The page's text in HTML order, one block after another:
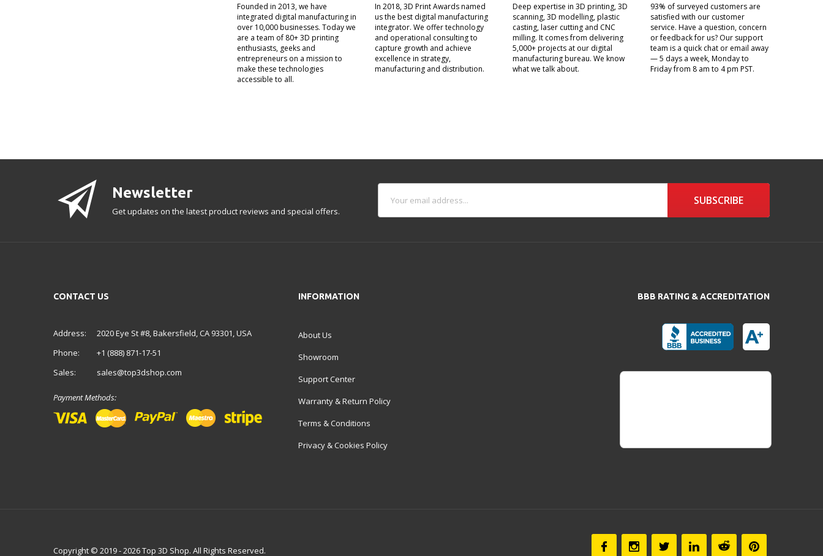
Founded in 2013, we have
integrated digital manufacturing in
over 10,000 businesses. Today we
are a team of 80+ 3D printing
enthusiasts, geeks and
entrepreneurs on a mission to
make these technologies
accessible to all.
In 2018, 3D Print Awards named
us the best digital manufacturing
integrator. We offer technology
and operational consulting to
capture growth and achieve
excellence in strategy,
manufacturing and distribution.
Deep expertise in 3D printing, 3D
scanning, 3D modelling, plastic
casting, laser cutting and CNC
milling. It comes from delivering
5,000+ projects at our digital
manufacturing bureau. We know
what we talk about.
93% of surveyed customers are
satisfied with our customer
service. Have a question, concern
or feedback for us? Our support
team is a quick chat or email away
— 5 days a week, Monday to
Friday from 8 am to 4 pm PST.
Newsletter
Get updates on the latest product reviews and special offers.
SUBSCRIBE
CONTACT US
Address:
2020 Eye St #8, Bakersfield, CA 93301, USA
Phone:
+1 (888) 871-17-51
Sales:
sales@top3dshop.com
Payment Methods:
INFORMATION
About Us
Showroom
Support Center
Warranty & Return Policy
Terms & Conditions
Privacy & Cookies Policy
BBB RATING & ACCREDITATION
Copyright © 2019 - 2026 Top 3D Shop. All Rights Reserved.